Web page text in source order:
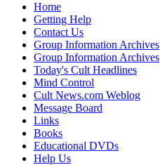
Home
Getting Help
Contact Us
Group Information Archives
Group Information Archives
Today's Cult Headlines
Mind Control
Cult News.com Weblog
Message Board
Links
Books
Educational DVDs
Help Us